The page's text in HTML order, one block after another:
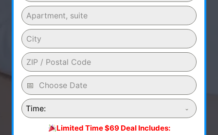
Time:
Limited Time $69 Deal Includes: